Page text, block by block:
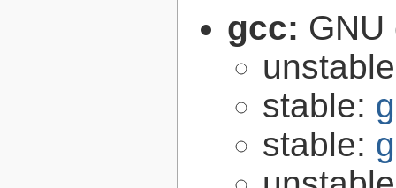
gcc:
stable:
stable: